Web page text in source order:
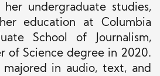
undergraduate studies,
education at Columbia
School of Journalism,
of Science degree in 2020.
majored in audio, text, and